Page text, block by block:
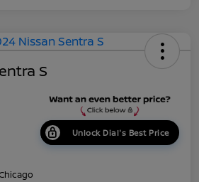
S
Unlock Dial's Best Price